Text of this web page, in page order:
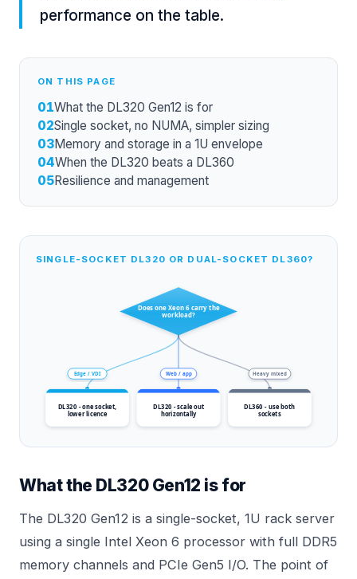
performance on the table.
ON THIS PAGE
01What the DL320 Gen12 is for
02Single socket, no NUMA, simpler sizing
03Memory and storage in a 1U envelope
04When the DL320 beats a DL360
05Resilience and management
SINGLE-SOCKET DL320 OR DUAL-SOCKET DL360?
Does one Xeon 6 carry the
workload?
Edge / VDI Web / app Heavy mixed
DL320 - one socket,
lower licence
DL320 - scale out
horizontally
DL360 - use both
sockets
What the DL320 Gen12 is for
The DL320 Gen12 is a single-socket, 1U rack server
using a single Intel Xeon 6 processor with full DDR5
memory channels and PCIe Gen5 I/O. The point of